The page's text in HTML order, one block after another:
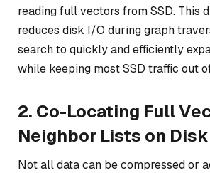
reading full vectors from SSD. This
reduces disk I/O during graph
search to quickly and efficiently
while keeping most SSD traffic out
2. Co-Locating Full
Neighbor Lists on Disk
Not all data can be compressed or